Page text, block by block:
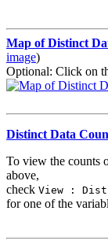
Map of Distinct
image)
Optional: Click on
Distinct Data
To view the counts
above,
check View :
for one of the